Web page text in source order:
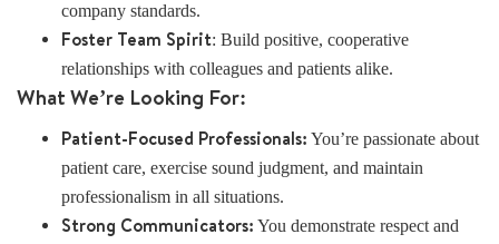
company standards.
Foster Team Spirit: Build positive, cooperative
relationships with colleagues and patients alike.
What We’re Looking For:
Patient-Focused Professionals: You’re passionate about
patient care, exercise sound judgment, and maintain
professionalism in all situations.
Strong Communicators: You demonstrate respect and